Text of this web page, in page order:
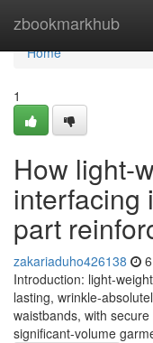
zbookmarkhub
Home
Home
1
How light-
interfacing
part
zakariaduho426138
Introduction: light-
lasting, wrinkle-
waistbands, with
significant-volume